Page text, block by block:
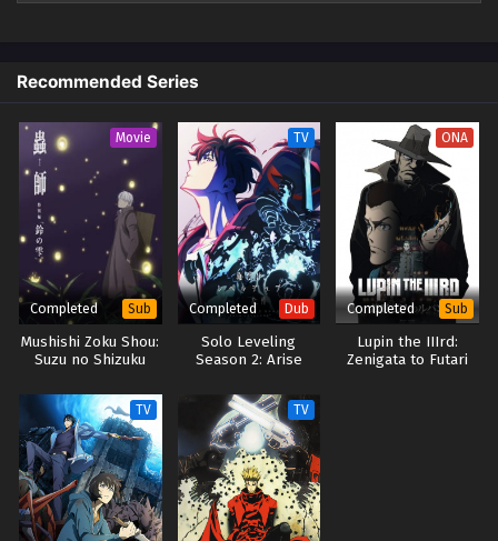
and blessed with the hidden "Eternal Youth" trait. Twenty years pass in
the blink of an eye, and each encounter along the way pushes him one
step closer to the pinnacle of human magic. Little does he realize that's
only the opening chapter of his tale. A fateful meeting soon thrusts
Ryou to the forefront of history, forever changing the course of his
life… Thus begins the adventures of the strongest water magician the
world has ever seen—who also likes to do things at his own pace!
(Source: J-Novel Club) Mizu Zokusei no Mahoutsukai
Recommended Series
Movie
Completed Sub
Mushishi Zoku Shou:
Suzu no Shizuku
TV
Completed Dub
Solo Leveling
Season 2: Arise
(Dub)
ONA
Completed Sub
Lupin the IIIrd:
Zenigata to Futari
TV TV